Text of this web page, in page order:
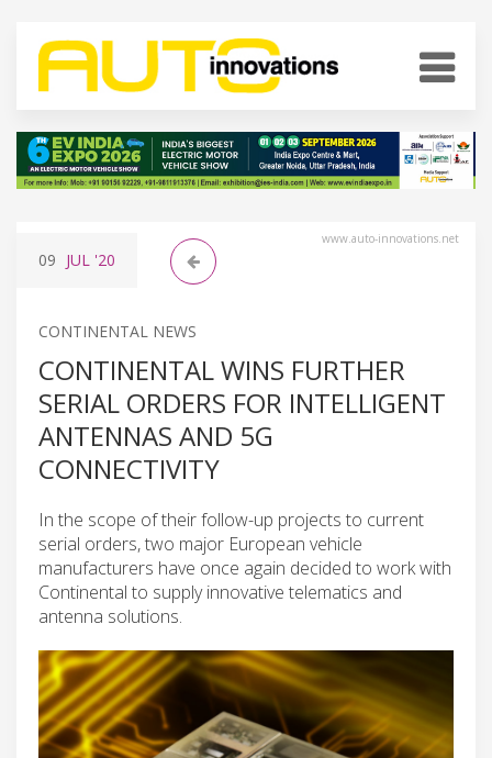
www.auto-innovations.net
09 JUL '20
CONTINENTAL NEWS
CONTINENTAL WINS FURTHER
SERIAL ORDERS FOR INTELLIGENT
ANTENNAS AND 5G
CONNECTIVITY
In the scope of their follow-up projects to current
serial orders, two major European vehicle
manufacturers have once again decided to work with
Continental to supply innovative telematics and
antenna solutions.